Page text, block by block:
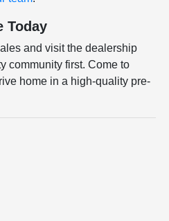
Today
and visit the dealership
community first. Come to
home in a high-quality pre-